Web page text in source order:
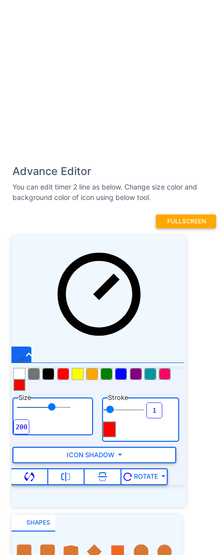
Advance Editor
You can edit timer 2 line as below. Change size color and
background color of icon using below tool.
FULLSCREEN
Size Stroke
ICON SHADOW
ROTATE
SHAPES